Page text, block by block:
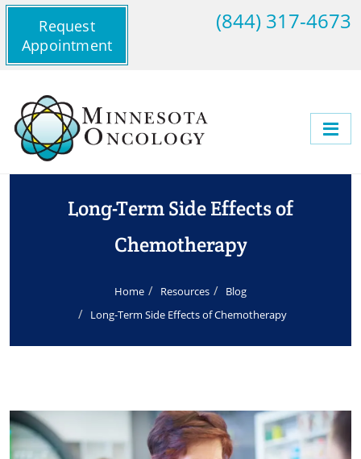
Request
Appointment
(844) 317-4673
Long-Term Side Effects of
Chemotherapy
Home Resources
Blog
Long-Term Side Effects of Chemotherapy